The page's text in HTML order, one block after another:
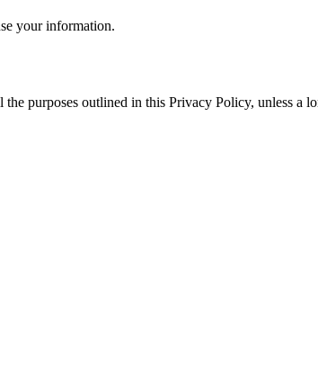
your information.
purposes outlined in this Privacy Policy, unless a